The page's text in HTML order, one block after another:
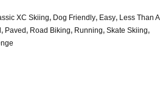
XC Skiing, Dog Friendly, Easy, Less Than A
, Paved, Road Biking, Running, Skate Skiing,